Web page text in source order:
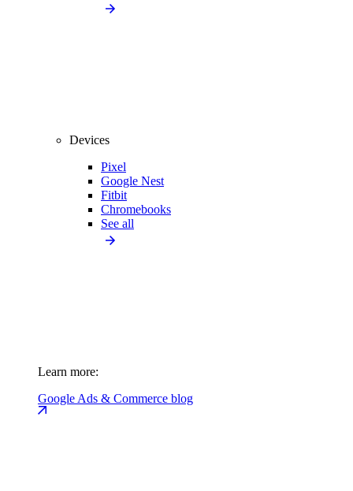
Devices
Pixel
Google Nest
Fitbit
Chromebooks
See all
Learn more:
Google Ads & Commerce blog